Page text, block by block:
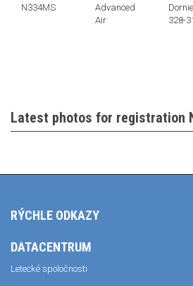
N334MS
Advanced
Air
328-
Latest photos for registration
RÝCHLE ODKAZY
DATACENTRUM
Letecké spoločnosti